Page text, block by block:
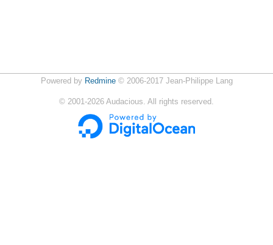
Powered by Redmine© 2006-2017 Jean-Philippe Lang
© 2001-2026 Audacious. All rights reserved.